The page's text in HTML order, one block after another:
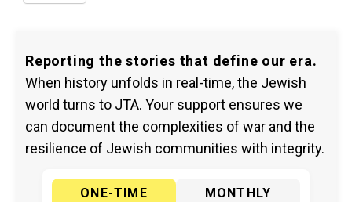
Reporting the stories that define our era.
When history unfolds in real-time, the Jewish
world turns to JTA. Your support ensures we
can document the complexities of war and the
resilience of Jewish communities with integrity.
ONE-TIME
MONTHLY